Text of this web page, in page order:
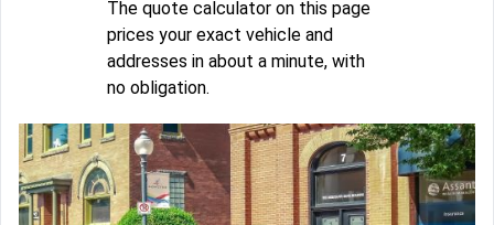
The quote calculator on this page
prices your exact vehicle and
addresses in about a minute, with
no obligation.